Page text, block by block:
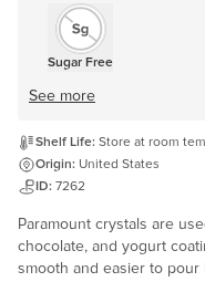
Sugar Free
See more
Shelf Life: Store at room
Origin: United States
ID: 7262
Paramount crystals are
chocolate, and yogurt
smooth and easier to